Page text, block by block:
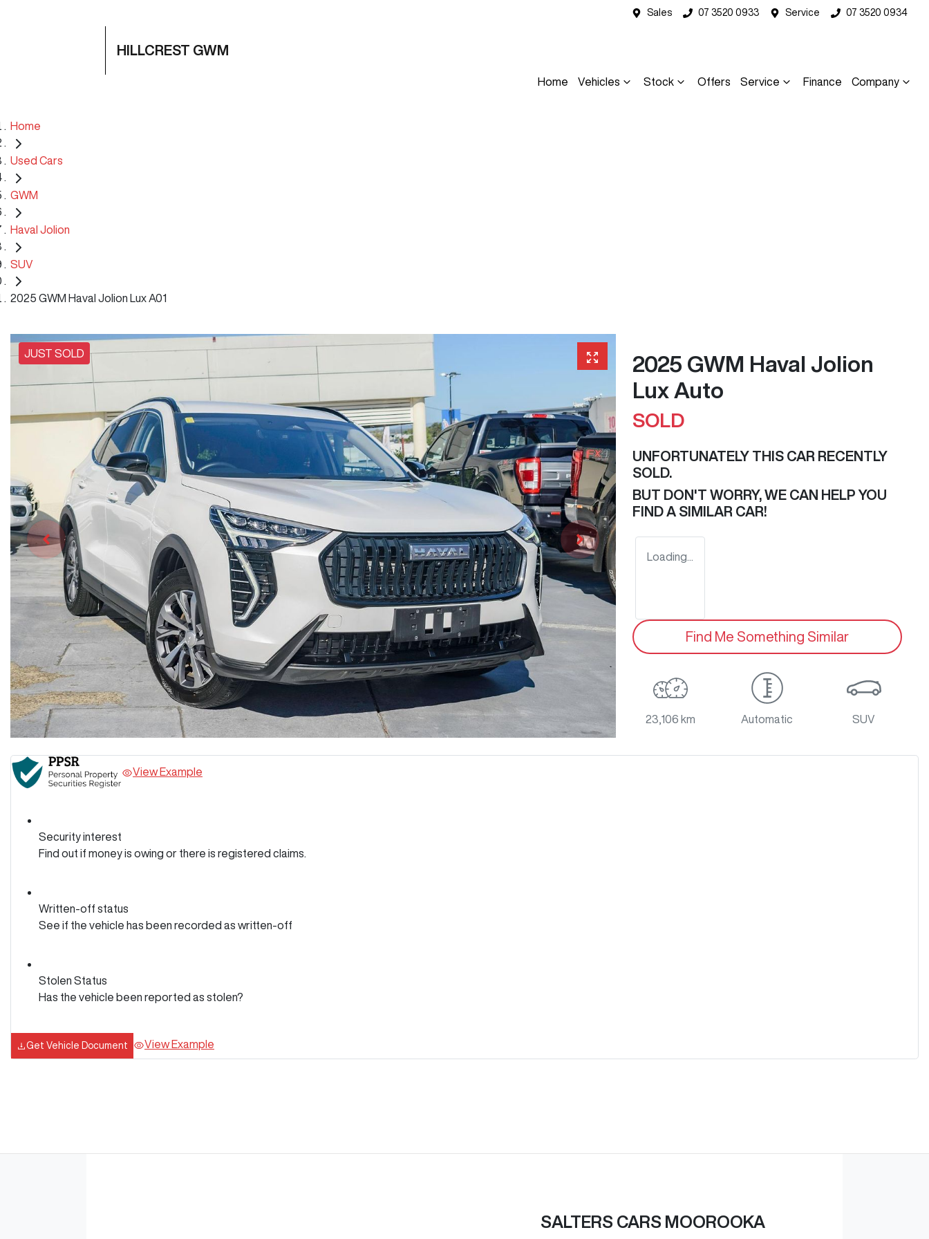
Sales 07 3520 0933 Service 07 3520 0934
HILLCREST GWM
Home Vehicles Stock Offers Service Finance Company
Home
Used Cars
GWM
Haval Jolion
SUV
2025 GWM Haval Jolion Lux A01
JUST SOLD
2025 GWM Haval Jolion
Lux Auto
SOLD
UNFORTUNATELY THIS CAR RECENTLY
SOLD.
BUT DON'T WORRY, WE CAN HELP YOU
FIND A SIMILAR CAR!
Loading...
Find Me Something Similar
23,106 km Automatic SUV
View Example
Security interest
Find out if money is owing or there is registered claims.
Written-off status
See if the vehicle has been recorded as written-off
Stolen Status
Has the vehicle been reported as stolen?
Get Vehicle Document View Example
SALTERS CARS MOOROOKA